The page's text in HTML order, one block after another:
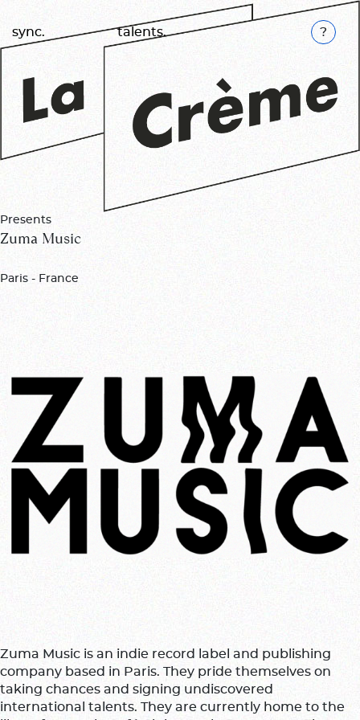
sync. talents.
Presents
Zuma Music
Paris - France
Zuma Music is an indie record label and publishing
company based in Paris. They pride themselves on
taking chances and signing undiscovered
international talents. They are currently home to the